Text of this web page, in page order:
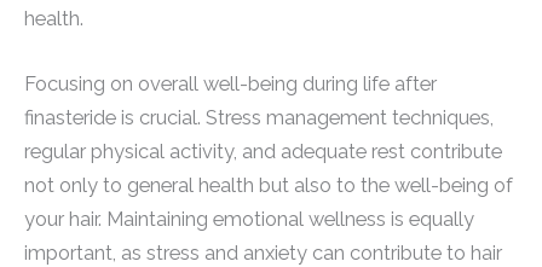
health.
Focusing on overall well-being during life after
finasteride is crucial. Stress management techniques,
regular physical activity, and adequate rest contribute
not only to general health but also to the well-being of
your hair. Maintaining emotional wellness is equally
important, as stress and anxiety can contribute to hair